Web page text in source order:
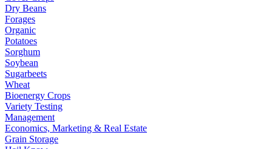
Dry Beans
Forages
Organic
Potatoes
Sorghum
Soybean
Sugarbeets
Wheat
Bioenergy Crops
Variety Testing
Management
Economics, Marketing & Real Estate
Grain Storage